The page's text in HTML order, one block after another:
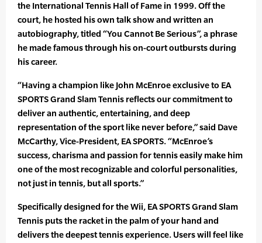
the International Tennis Hall of Fame in 1999. Off the
court, he hosted his own talk show and written an
autobiography, titled “You Cannot Be Serious”, a phrase
he made famous through his on-court outbursts during
his career.
“Having a champion like John McEnroe exclusive to EA
SPORTS Grand Slam Tennis reflects our commitment to
deliver an authentic, entertaining, and deep
representation of the sport like never before,” said Dave
McCarthy, Vice-President, EA SPORTS. “McEnroe’s
success, charisma and passion for tennis easily make him
one of the most recognizable and colorful personalities,
not just in tennis, but all sports.”
Specifically designed for the Wii, EA SPORTS Grand Slam
Tennis puts the racket in the palm of your hand and
delivers the deepest tennis experience. Users will feel like